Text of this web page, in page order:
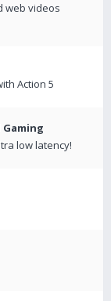
web videos
Action 5
Gaming
low latency!